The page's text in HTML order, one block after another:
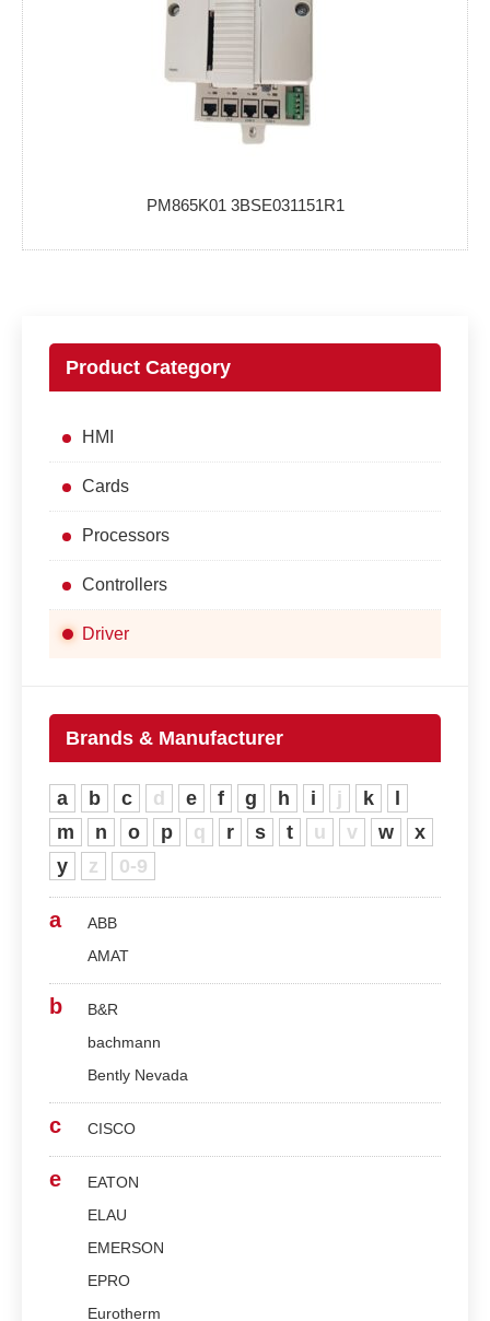
PM865K01 3BSE031151R1
Product Category
HMI
Cards
Processors
Controllers
Driver
Brands & Manufacturer
a b c d e f g h i j k
m
n o p q r s t u v w
x
y
z 0-9
a
ABB
AMAT
b
B&R
bachmann
Bently Nevada
c CISCO
e
EATON
ELAU
EMERSON
EPRO
Eurotherm